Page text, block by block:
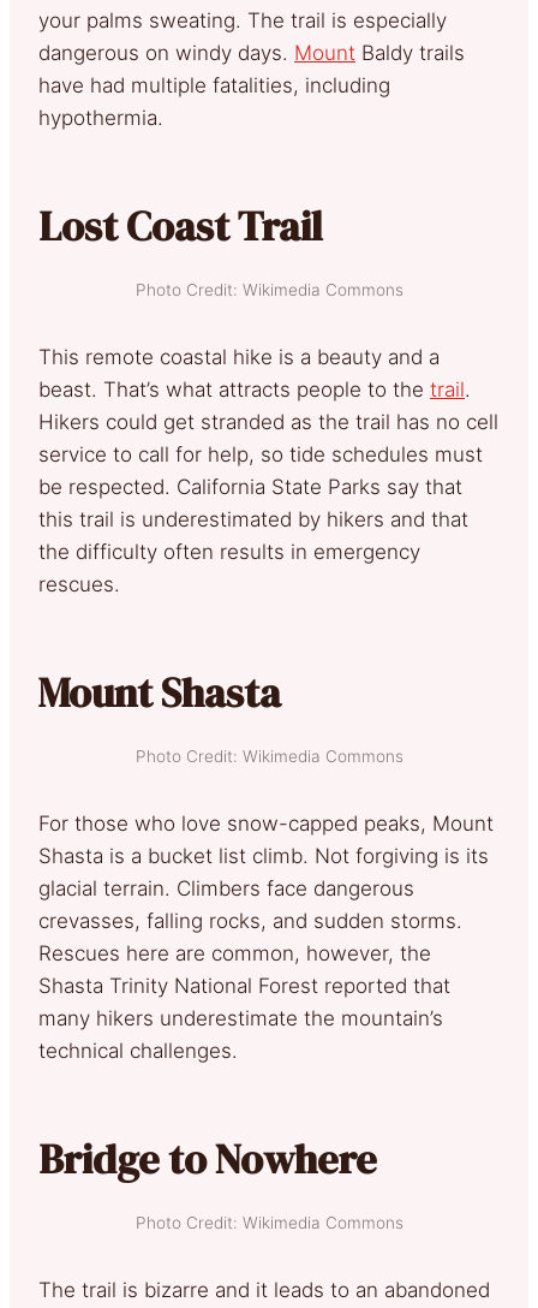
your palms sweating. The trail is especially
dangerous on windy days. Mount Baldy trails
have had multiple fatalities, including
hypothermia.
Lost Coast Trail
Photo Credit: Wikimedia Commons
This remote coastal hike is a beauty and a
beast. That’s what attracts people to the trail.
Hikers could get stranded as the trail has no cell
service to call for help, so tide schedules must
be respected. California State Parks say that
this trail is underestimated by hikers and that
the difficulty often results in emergency
rescues.
Mount Shasta
Photo Credit: Wikimedia Commons
For those who love snow-capped peaks, Mount
Shasta is a bucket list climb. Not forgiving is its
glacial terrain. Climbers face dangerous
crevasses, falling rocks, and sudden storms.
Rescues here are common, however, the
Shasta Trinity National Forest reported that
many hikers underestimate the mountain’s
technical challenges.
Bridge to Nowhere
Photo Credit: Wikimedia Commons
The trail is bizarre and it leads to an abandoned